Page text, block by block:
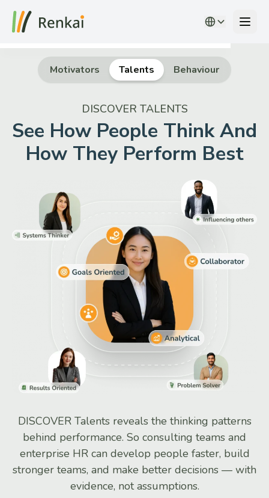
Solutions
Overview
Login
Request a Demo
Motivators Talents Behaviour
DISCOVER TALENTS
See How People Think And
How They Perform Best
DISCOVER Talents reveals the thinking patterns
behind performance. So consulting teams and
enterprise HR can develop people faster, build
stronger teams, and make better decisions — with
evidence, not assumptions.